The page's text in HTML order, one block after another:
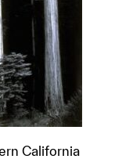
California